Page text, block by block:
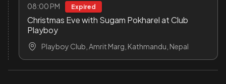
08:00 PM Expired
Christmas Eve with Sugam Pokharel at Club
Playboy
Playboy Club, Amrit Marg, Kathmandu, Nepal